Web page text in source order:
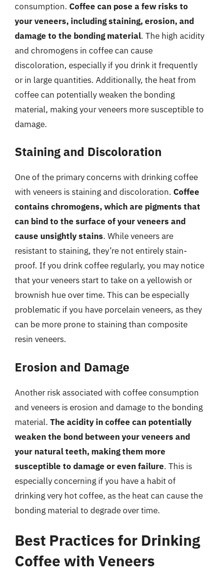
consumption. Coffee can pose a few risks to
your veneers, including staining, erosion, and
damage to the bonding material. The high acidity
and chromogens in coffee can cause
discoloration, especially if you drink it frequently
or in large quantities. Additionally, the heat from
coffee can potentially weaken the bonding
material, making your veneers more susceptible to
damage.
Staining and Discoloration
One of the primary concerns with drinking coffee
with veneers is staining and discoloration. Coffee
contains chromogens, which are pigments that
can bind to the surface of your veneers and
cause unsightly stains. While veneers are
resistant to staining, they’re not entirely stain-
proof. If you drink coffee regularly, you may notice
that your veneers start to take on a yellowish or
brownish hue over time. This can be especially
problematic if you have porcelain veneers, as they
can be more prone to staining than composite
resin veneers.
Erosion and Damage
Another risk associated with coffee consumption
and veneers is erosion and damage to the bonding
material. The acidity in coffee can potentially
weaken the bond between your veneers and
your natural teeth, making them more
susceptible to damage or even failure. This is
especially concerning if you have a habit of
drinking very hot coffee, as the heat can cause the
bonding material to degrade over time.
Best Practices for Drinking
Coffee with Veneers